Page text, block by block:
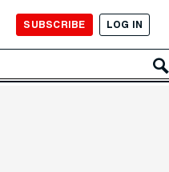
SUBSCRIBE LOG IN